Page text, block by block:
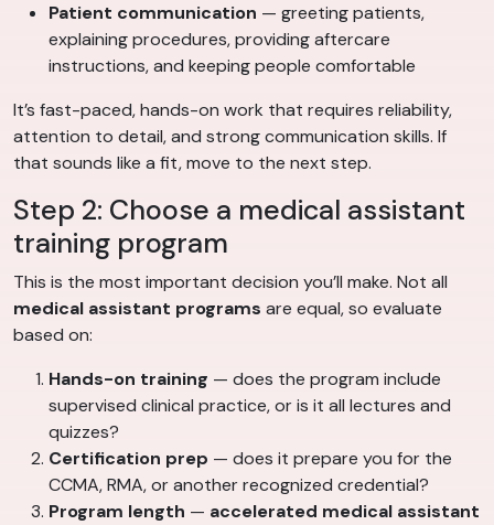
Patient communication — greeting patients,
explaining procedures, providing aftercare
instructions, and keeping people comfortable
It’s fast-paced, hands-on work that requires reliability,
attention to detail, and strong communication skills. If
that sounds like a fit, move to the next step.
Step 2: Choose a medical assistant
training program
This is the most important decision you’ll make. Not all
medical assistant programs are equal, so evaluate
based on:
Hands-on training — does the program include
supervised clinical practice, or is it all lectures and
quizzes?
Certification prep — does it prepare you for the
CCMA, RMA, or another recognized credential?
Program length — accelerated medical assistant